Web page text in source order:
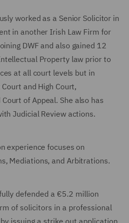
worked as a Senior Solicitor in
in another Irish Law Firm for
DWF and also gained 12
Property law prior to
at all court levels but in
and High Court,
of Appeal. She also has
Judicial Review actions.
experience focuses on
Mediations, and Arbitrations.
defended a €5.2 million
of solicitors in a professional
issuing a strike out application